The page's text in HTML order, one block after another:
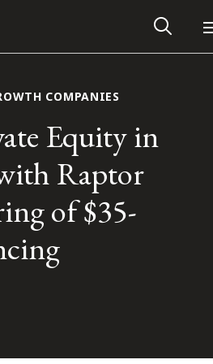
COMPANIES
Equity in
Raptor
of $35-